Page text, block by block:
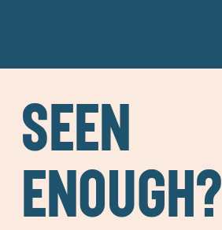
SEEN
ENOUGH?